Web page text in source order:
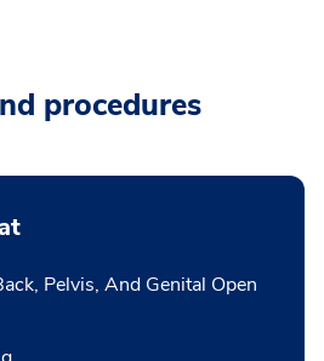
procedures
Pelvis, And Genital Open